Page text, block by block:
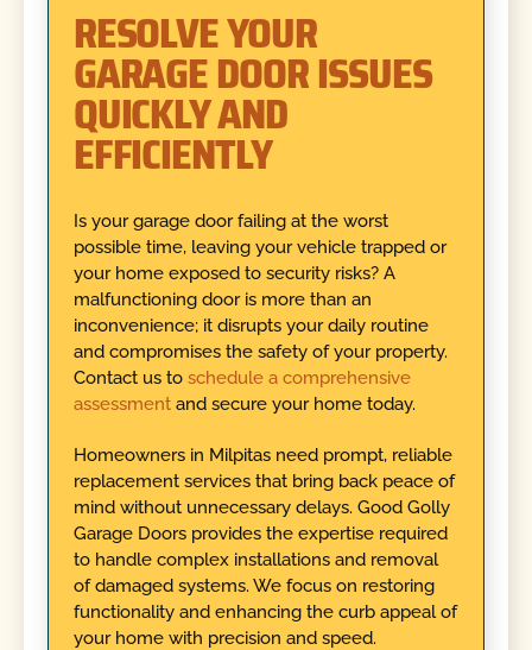
RESOLVE YOUR
GARAGE DOOR ISSUES
QUICKLY AND
EFFICIENTLY
Is your garage door failing at the worst
possible time, leaving your vehicle trapped or
your home exposed to security risks? A
malfunctioning door is more than an
inconvenience; it disrupts your daily routine
and compromises the safety of your property.
Contact us to schedule a comprehensive
assessmentand secure your home today.
Homeowners in Milpitas need prompt, reliable
replacement services that bring back peace of
mind without unnecessary delays. Good Golly
Garage Doors provides the expertise required
to handle complex installations and removal
of damaged systems. We focus on restoring
functionality and enhancing the curb appeal of
your home with precision and speed.